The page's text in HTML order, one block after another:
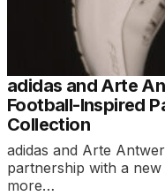
adidas and Arte
Football-Inspired
Collection
adidas and Arte
partnership with a
more…